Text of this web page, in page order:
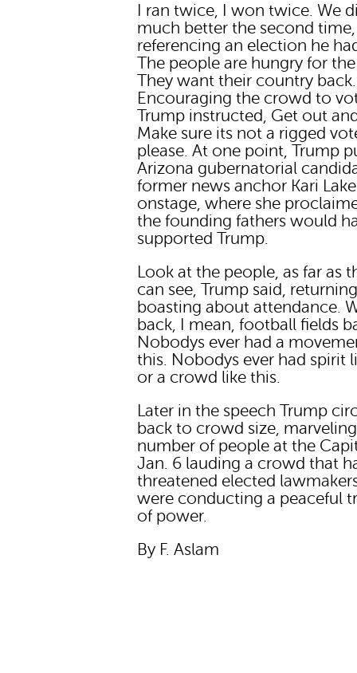
I ran twice, I won twice. We
much better the second
referencing an election he
The people are hungry for
They want their country back.
Encouraging the crowd to
Trump instructed, Get out
Make sure its not a rigged
please. At one point, Trump
Arizona gubernatorial
former news anchor Kari Lake
onstage, where she
the founding fathers would
supported Trump.
Look at the people, as far as
can see, Trump said,
boasting about attendance.
back, I mean, football fields
Nobodys ever had a
this. Nobodys ever had spirit
or a crowd like this.
Later in the speech Trump
back to crowd size,
number of people at the
Jan. 6 lauding a crowd that
threatened elected
were conducting a peaceful
of power.
By F. Aslam